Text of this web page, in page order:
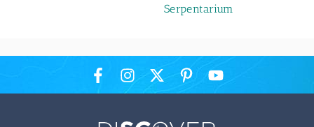
Serpentarium